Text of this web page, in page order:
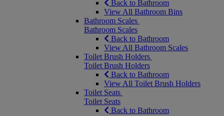
Back to Bathroom
View All Bathroom Bins
Bathroom Scales
Bathroom Scales
Back to Bathroom
View All Bathroom Scales
Toilet Brush Holders
Toilet Brush Holders
Back to Bathroom
View All Toilet Brush Holders
Toilet Seats
Toilet Seats
Back to Bathroom